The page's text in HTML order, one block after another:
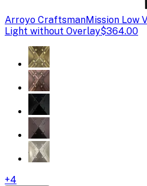
Arroyo CraftsmanMission Low
Light without Overlay$364.00
+4